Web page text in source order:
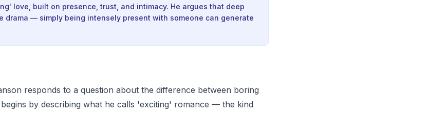
love, built on presence, trust, and intimacy. He argues that deep
drama — simply being intensely present with someone can generate
responds to a question about the difference between boring
by describing what he calls 'exciting' romance — the kind